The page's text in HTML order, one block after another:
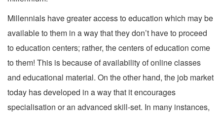
Millennials have greater access to education which may be
available to them in a way that they don’t have to proceed
to education centers; rather, the centers of education come
to them! This is because of availability of online classes
and educational material. On the other hand, the job market
today has developed in a way that it encourages
specialisation or an advanced skill-set. In many instances,